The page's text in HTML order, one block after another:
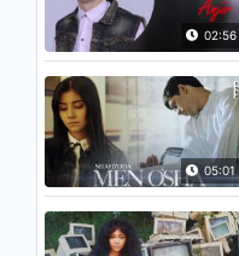
02:56
05:01